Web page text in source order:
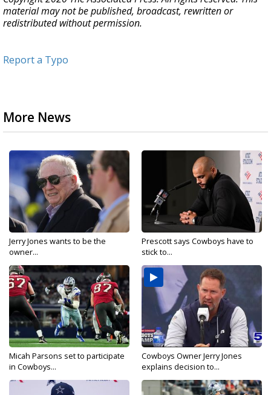
material may not be published, broadcast, rewritten or
redistributed without permission.
Report a Typo
More News
Jerry Jones wants to be the
owner...
Prescott says Cowboys have to
stick to...
Micah Parsons set to participate
in Cowboys...
Cowboys Owner Jerry Jones
explains decision to...